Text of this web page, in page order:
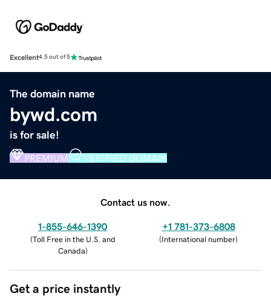
Excellent4.5 out of 5
The domain name
bywd.com
is for sale!
PREMIUM VERIFIED DOMAIN
Contact us now.
1-855-646-1390
(Toll Free in the U.S. and
Canada)
+1 781-373-6808
(International number)
Get a price instantly